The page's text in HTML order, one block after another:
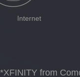
Internet
*XFINITY from